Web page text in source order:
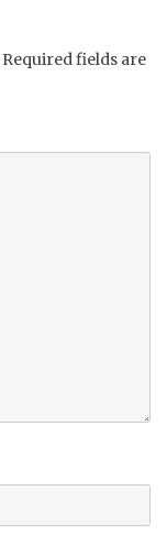
Required fields are